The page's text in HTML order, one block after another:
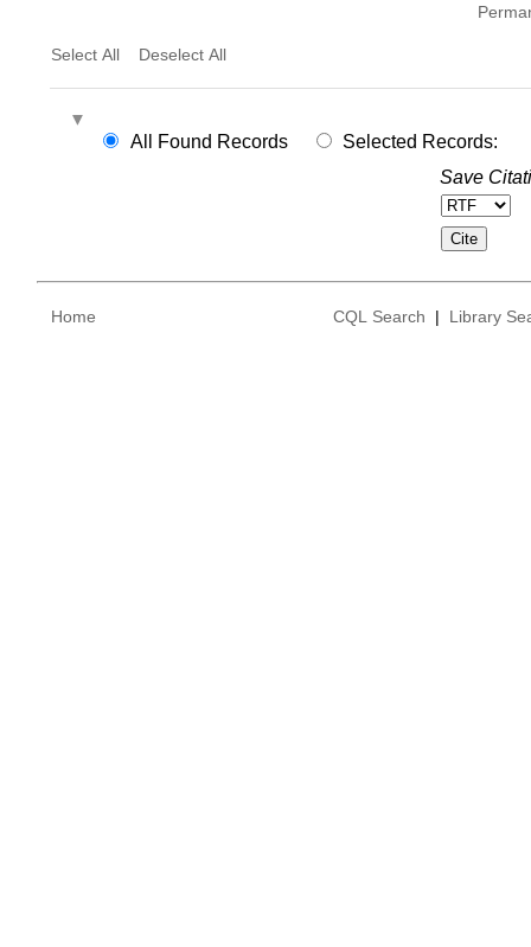
Select All Deselect All
All Found Records
Selected Records:
Save
Home CQL Search | Library